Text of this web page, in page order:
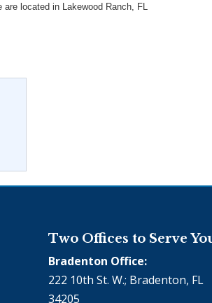
are located in Lakewood Ranch, FL
Two Offices to Serve
Bradenton Office:
222 10th St. W.; Bradenton, FL
34205